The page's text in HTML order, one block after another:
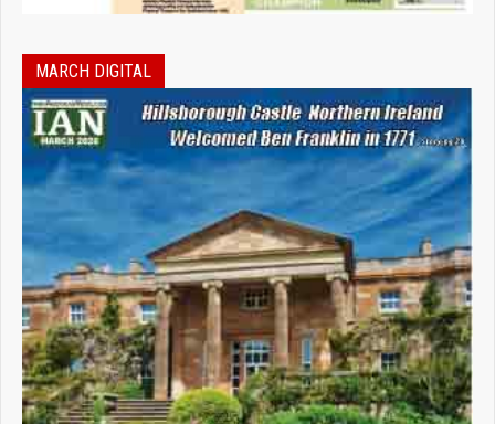
MARCH DIGITAL